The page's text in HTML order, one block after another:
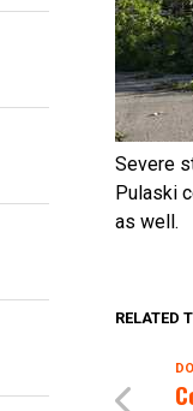
Severe
Pulaski
as well.
RELATED